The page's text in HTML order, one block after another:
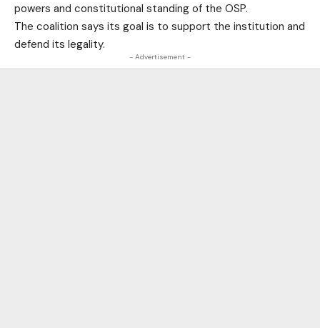
powers and constitutional standing of the OSP.
The coalition says its goal is to support the institution and
defend its legality.
- Advertisement -